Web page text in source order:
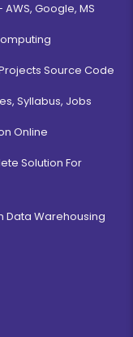
Google, MS
Source Code
Syllabus, Jobs
Online
Solution For
Data Warehousing